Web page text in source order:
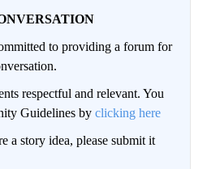
to providing a forum for
respectful and relevant. You
Guidelines by clicking here
a story idea, please submit it